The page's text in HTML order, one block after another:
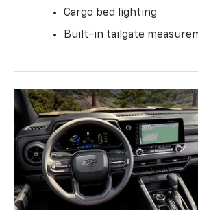
Cargo bed lighting
Built-in tailgate